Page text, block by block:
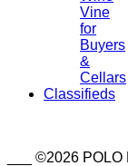
Vine
for
Buyers
&
Cellars
Classifieds
___ ©2026